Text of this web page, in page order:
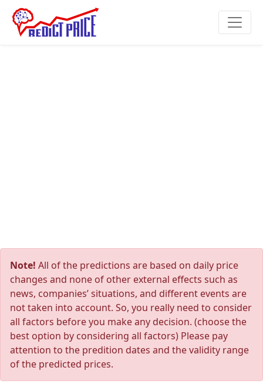
Note! All of the predictions are based on daily price
changes and none of other external effects such as
news, companies’ situations, and different events are
not taken into account. So, you really need to consider
all factors before you make any decision. (choose the
best option by considering all factors) Please pay
attention to the predition dates and the validity range
of the predicted prices.